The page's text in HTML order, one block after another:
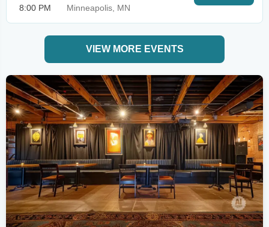
8:00 PM
Minneapolis, MN
VIEW MORE EVENTS